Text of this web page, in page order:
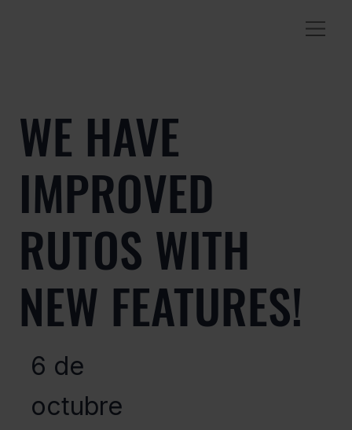
WE HAVE
IMPROVED
RUTOS WITH
NEW FEATURES!
6 de
octubre